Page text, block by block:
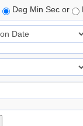
Deg Min Sec or